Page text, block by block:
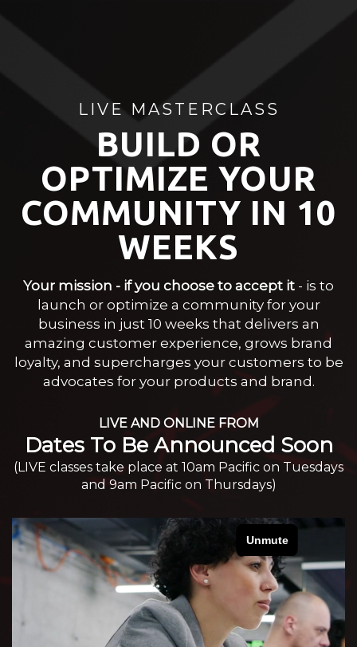
LIVE MASTERCLASS
BUILD OR
OPTIMIZE YOUR
COMMUNITY IN 10
WEEKS
Your mission - if you choose to accept it - is to
launch or optimize a community for your
business in just 10 weeks that delivers an
amazing customer experience, grows brand
loyalty, and supercharges your customers to be
advocates for your products and brand.
LIVE AND ONLINE FROM
Dates To Be Announced Soon
(LIVE classes take place at 10am Pacific on Tuesdays
and 9am Pacific on Thursdays)